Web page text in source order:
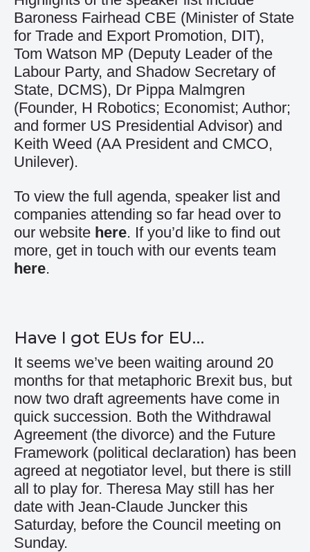
Baroness Fairhead CBE (Minister of State
for Trade and Export Promotion, DIT),
Tom Watson MP (Deputy Leader of the
Labour Party, and Shadow Secretary of
State, DCMS), Dr Pippa Malmgren
(Founder, H Robotics; Economist; Author;
and former US Presidential Advisor) and
Keith Weed (AA President and CMCO,
Unilever).
To view the full agenda, speaker list and
companies attending so far head over to
our website here. If you’d like to find out
more, get in touch with our events team
here.
Have I got EUs for EU…
It seems we’ve been waiting around 20
months for that metaphoric Brexit bus, but
now two draft agreements have come in
quick succession. Both the Withdrawal
Agreement (the divorce) and the Future
Framework (political declaration) has been
agreed at negotiator level, but there is still
all to play for. Theresa May still has her
date with Jean-Claude Juncker this
Saturday, before the Council meeting on
Sunday.